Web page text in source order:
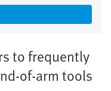
to frequently
of-arm tools